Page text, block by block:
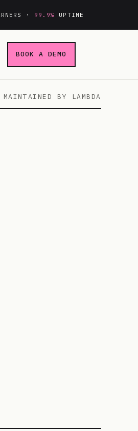
· 99.9% UPTIME
BOOK A DEMO
BY LAMBDA